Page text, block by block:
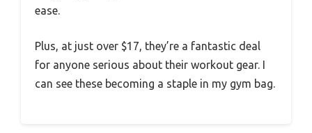
ease.
Plus, at just over $17, they’re a fantastic deal
for anyone serious about their workout gear. I
can see these becoming a staple in my gym bag.